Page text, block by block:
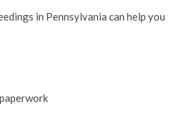
in Pennsylvania can help you